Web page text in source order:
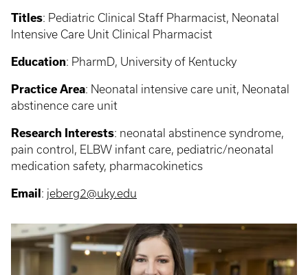
Titles: Pediatric Clinical Staff Pharmacist, Neonatal
Intensive Care Unit Clinical Pharmacist
Education: PharmD, University of Kentucky
Practice Area: Neonatal intensive care unit, Neonatal
abstinence care unit
Research Interests: neonatal abstinence syndrome,
pain control, ELBW infant care, pediatric/neonatal
medication safety, pharmacokinetics
Email : jeberg2@uky.edu